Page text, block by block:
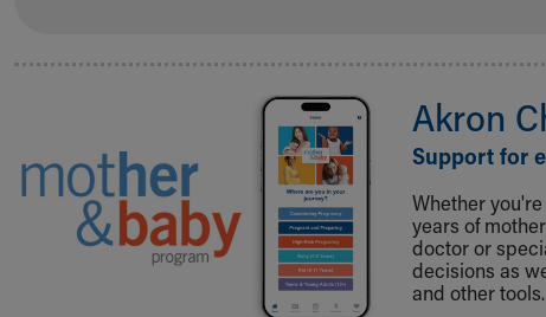
Skip to main content
Akron
Support for
Whether
years of
doctor or
decisions as
and other tools.